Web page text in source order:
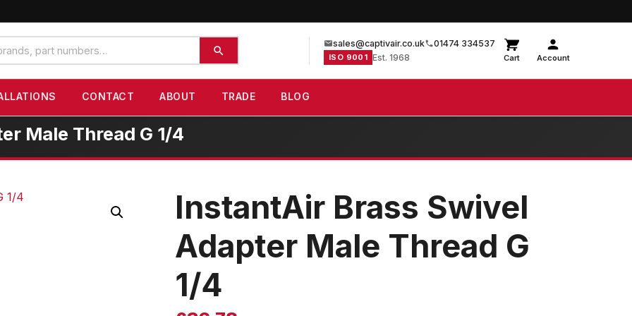
sales@captivair.co.uk 01474 334537
ISO 9001 Est. 1968 Cart Account
CONTACT ABOUT TRADE BLOG
Male Thread G 1/4
InstantAir Brass Swivel
Adapter Male Thread G
1/4